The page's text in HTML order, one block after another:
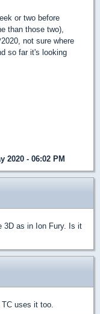
or two before
than those two),
not sure where
so far it's looking
2020 - 06:02 PM
3D as in Ion Fury. Is it
uses it too.